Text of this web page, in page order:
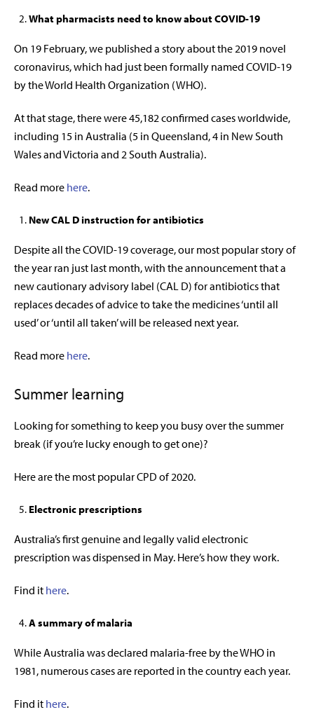
What pharmacists need to know about COVID-19
On 19 February, we published a story about the 2019 novel
coronavirus, which had just been formally named COVID-19
by the World Health Organization (WHO).
At that stage, there were 45,182 confirmed cases worldwide,
including 15 in Australia (5 in Queensland, 4 in New South
Wales and Victoria and 2 South Australia).
Read more here.
New CAL D instruction for antibiotics
Despite all the COVID-19 coverage, our most popular story of
the year ran just last month, with the announcement that a
new cautionary advisory label (CAL D) for antibiotics that
replaces decades of advice to take the medicines ‘until all
used’ or ‘until all taken’ will be released next year.
Read more here.
Summer learning
Looking for something to keep you busy over the summer
break (if you’re lucky enough to get one)?
Here are the most popular CPD of 2020.
Electronic prescriptions
Australia’s first genuine and legally valid electronic
prescription was dispensed in May. Here’s how they work.
Find it here.
A summary of malaria
While Australia was declared malaria-free by the WHO in
1981, numerous cases are reported in the country each year.
Find it here.